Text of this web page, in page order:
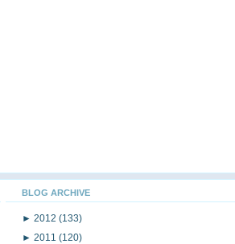
BLOG ARCHIVE
► 2012 (133)
► 2011 (120)